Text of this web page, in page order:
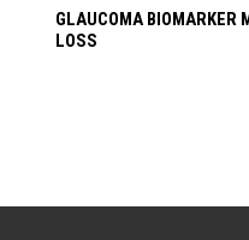
GLAUCOMA BIOMARKER
LOSS